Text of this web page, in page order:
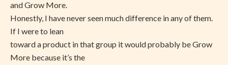
and Grow More.
Honestly, I have never seen much difference in any of them.
If I were to lean
toward a product in that group it would probably be Grow
More because it’s the